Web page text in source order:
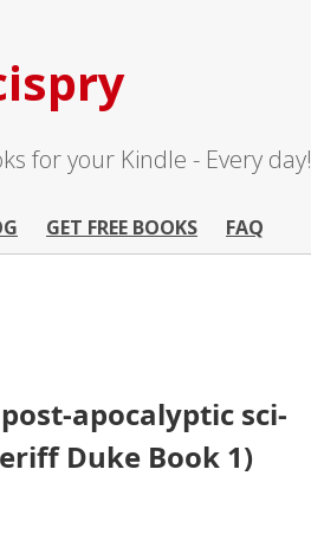
for your Kindle - Every day!
GET FREE BOOKS FAQ
apocalyptic sci-
Duke Book 1)